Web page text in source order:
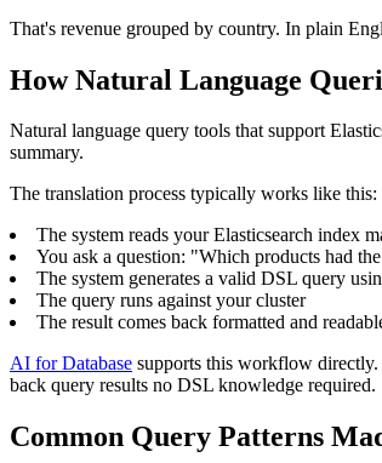
That's revenue grouped by country. In plain
How Natural Language
Natural language query tools that support
summary.
The translation process typically works like this:
The system reads your Elasticsearch index
You ask a question: "Which products had
The system generates a valid DSL query
The query runs against your cluster
The result comes back formatted and
AI for Database supports this workflow directly.
back query results no DSL knowledge required.
Common Query Patterns